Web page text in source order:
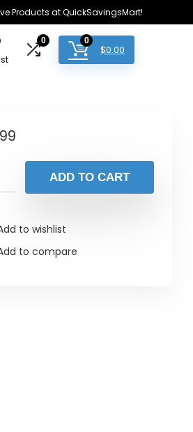
Products at QuickSavingsMart!
0 0
$0.00
ADD TO CART
to wishlist
to compare